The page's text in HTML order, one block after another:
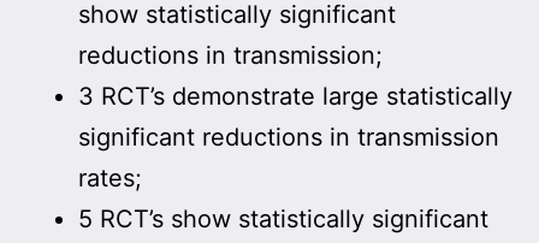
show statistically significant
reductions in transmission;
3 RCT’s demonstrate large statistically
significant reductions in transmission
rates;
5 RCT’s show statistically significant